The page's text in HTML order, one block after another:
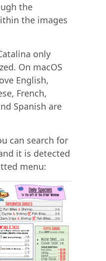
the
the images
only
On macOS
English,
French,
Spanish are
can search for
it is detected
menu: